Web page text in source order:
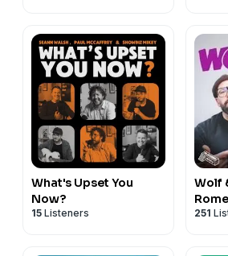
What's Upset You
Now?
15 Listeners
Wolf
and
251